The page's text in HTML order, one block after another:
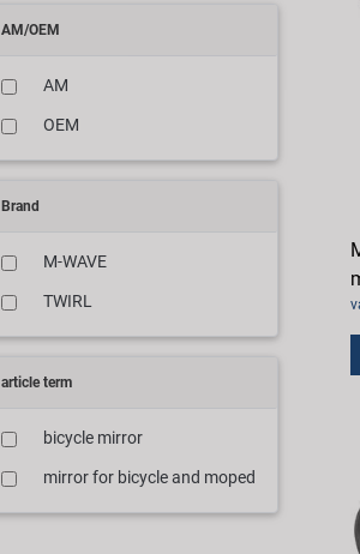
AM/OEM
AM
OEM
Brand
M-WAVE
TWIRL
article term
bicycle mirror
mirror for bicycle and moped